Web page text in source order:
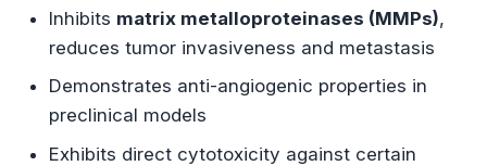
Inhibits matrix metalloproteinases (MMPs),
reduces tumor invasiveness and metastasis
Demonstrates anti-angiogenic properties in
preclinical models
Exhibits direct cytotoxicity against certain